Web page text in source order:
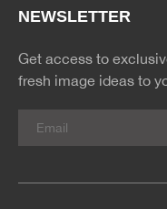
NEWSLETTER
Get access to
fresh image ideas to